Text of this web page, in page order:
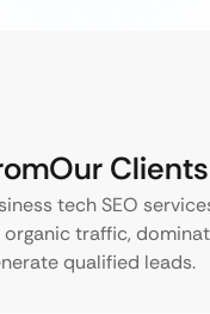
Our Clients
tech SEO
traffic,
qualified leads.